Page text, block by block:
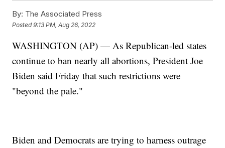
By: The Associated Press
Posted9:13 PM, Aug 26, 2022
WASHINGTON (AP) — As Republican-led states
continue to ban nearly all abortions, President Joe
Biden said Friday that such restrictions were
"beyond the pale."
Biden and Democrats are trying to harness outrage